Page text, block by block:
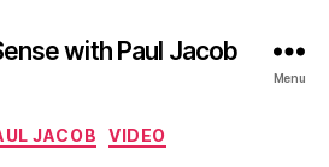
with Paul Jacob
Menu
Categories
JACOB VIDEO